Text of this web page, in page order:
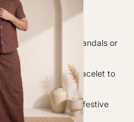
with traditional sandals or
look.
wristwatch or bracelet to
casual gatherings, festive